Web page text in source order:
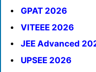
GPAT 2026
VITEEE 2026
JEE Advanced
UPSEE 2026